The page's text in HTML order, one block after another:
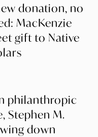
donation, no
MacKenzie
gift to Native
philanthropic
Stephen M.
down